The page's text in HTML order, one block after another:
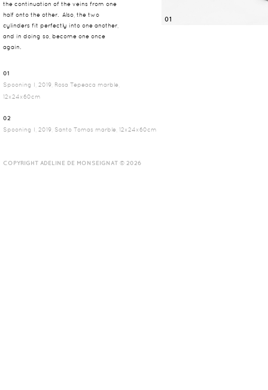
the continuation of the veins from one
half onto the other. Also, the two
cylinders fit perfectly into one another,
and in doing so, become one once
again.
01
Spooning I, 2019, Rosa Tepeaca marble,
12x24x60cm
02
Spooning I, 2019, Santo Tomas marble, 12x24x60cm
01
COPYRIGHT ADELINE DE MONSEIGNAT © 2026